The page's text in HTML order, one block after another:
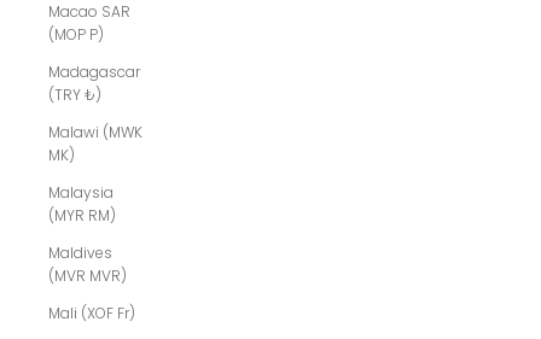
Macao SAR
(MOP P)
Madagascar
(TRY ₺)
Malawi (MWK
MK)
Malaysia
(MYR RM)
Maldives
(MVR MVR)
Mali (XOF Fr)